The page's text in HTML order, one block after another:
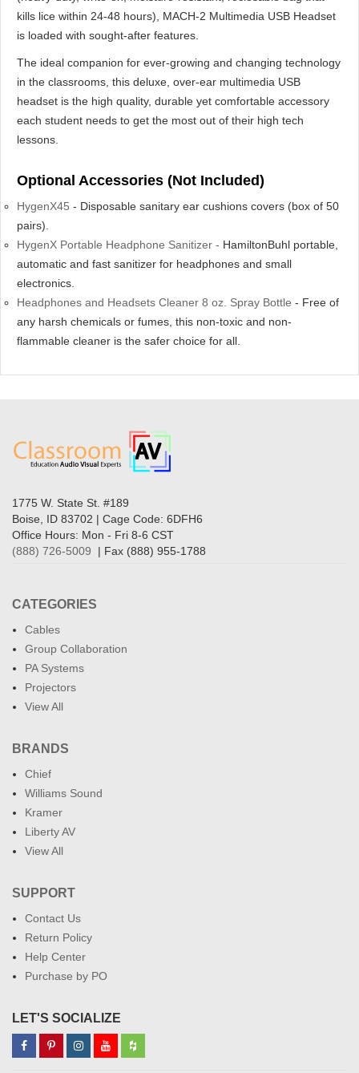
kills lice within 24-48 hours), MACH-2 Multimedia USB Headset
is loaded with sought-after features.
The ideal companion for ever-growing and changing technology
in the classrooms, this deluxe, over-ear multimedia USB
headset is the high quality, durable yet comfortable accessory
each student needs to get the most out of their high tech
lessons.
Optional Accessories (Not Included)
HygenX45 - Disposable sanitary ear cushions covers (box of 50
pairs).
HygenX Portable Headphone Sanitizer - HamiltonBuhl portable,
automatic and fast sanitizer for headphones and small
electronics.
Headphones and Headsets Cleaner 8 oz. Spray Bottle - Free of
any harsh chemicals or fumes, this non-toxic and non-
flammable cleaner is the safer choice for all.
1775 W. State St. #189
Boise, ID 83702 | Cage Code: 6DFH6
Office Hours: Mon - Fri 8-6 CST
(888) 726-5009 | Fax (888) 955-1788
CATEGORIES
Cables
Group Collaboration
PA Systems
Projectors
View All
BRANDS
Chief
Williams Sound
Kramer
Liberty AV
View All
SUPPORT
Contact Us
Return Policy
Help Center
Purchase by PO
LET'S SOCIALIZE